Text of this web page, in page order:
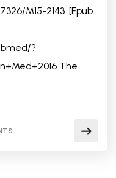
M15-2143. [Epub
?
The